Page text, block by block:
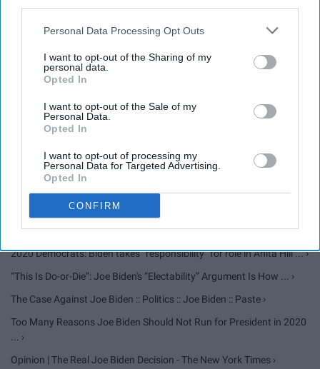
Personal Data Processing Opt Outs
I want to opt-out of the Sharing of my
personal data.
Opted In
I want to opt-out of the Sale of my
Personal Data.
Opted In
I want to opt-out of processing my
Personal Data for Targeted Advertising.
Opted In
CONFIRM
Things Men Need To Remember When Discussing Sexual
Joe Biden Is Not What America Needs ›
Young People Should Not Vote For Joe Biden in 2020 ›
Biden Faces Conflict of Interest Questions That Are Being Promoted
'Clinton Cash' Author Peter Schweizer Accuses Joe Biden Of ... ›
Joe Biden-Anita Hill Controversy: A Brief Guide ›
2020 Democrats: Biden takes “responsibility” for role in Anita Hill ... ›
“This Is Do-or-Die”: Joe Biden's “Electability” Argument Is How ... ›
The Case Against Joe Biden :: Politics :: Joe Biden :: Paste ›
Too Many Reasons Joe Biden Should Not Run for President in 2020
... ›
Opinion | The Real Joe Biden Decision - The New York Times ›